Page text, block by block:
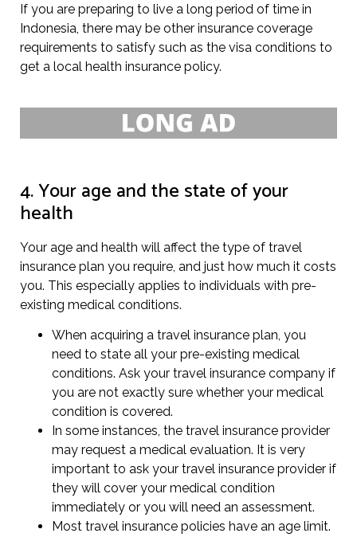
If you are preparing to live a long period of time in
Indonesia, there may be other insurance coverage
requirements to satisfy such as the visa conditions to
get a local health insurance policy.
4. Your age and the state of your
health
Your age and health will affect the type of travel
insurance plan you require, and just how much it costs
you. This especially applies to individuals with pre-
existing medical conditions.
When acquiring a travel insurance plan, you
need to state all your pre-existing medical
conditions. Ask your travel insurance company if
you are not exactly sure whether your medical
condition is covered.
In some instances, the travel insurance provider
may request a medical evaluation. It is very
important to ask your travel insurance provider if
they will cover your medical condition
immediately or you will need an assessment.
Most travel insurance policies have an age limit.